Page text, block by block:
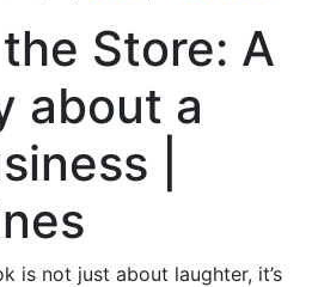
Store: A
about a
|
is not just about laughter, it’s